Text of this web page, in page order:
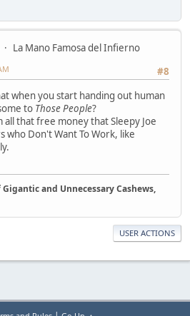
La Mano Famosa del Infierno
#8
when you start handing out human
to Those People?
that free money that Sleepy Joe
who Don't Want To Work, like
and Unnecessary Cashews,
USER ACTIONS